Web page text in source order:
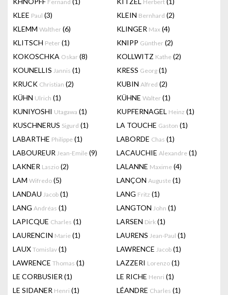
Fernand Herbert
KLEE Paul (3) KLEIN Bernhard (2)
KLEMM Walther (6) KLINGER Max (4)
KLITSCH Peter (1) KNIPP Günther (2)
KOKOSCHKA Oskar (8) KOLLWITZ Kathe (2)
KOUNELLIS Jannis (1) KRESS Georg (1)
KRUCK Christian (2) KUBIN Alfred (2)
KÜHN Ulrich (1) KÜHNE Walter (1)
KUNIYOSHI Utagawa (1) KUPFERNAGEL Heinz (1)
KUSCHNERUS Sigurd (1) LA TOUCHE Gaston (1)
LABARTHE Philippe (1) LABORDE Chas (1)
LABOUREUR Jean-Emile (9) LACAUCHIE Alexandre (1)
LAKNER Laszio (2) LALANNE Maxime (4)
LAM Wifredo (5) LANÇON Auguste (1)
LANDAU Jacob (1) LANG Fritz (1)
LANG Andréas (1) LANGTON John (1)
LAPICQUE Charles (1) LARSEN Dirk (1)
LAURENCIN Marie (1) LAURENS Jean-Paul (1)
LAUX Tomislav (1) LAWRENCE Jacob (1)
LAWRENCE Thomas (1) LAZZERI Lorenzo (1)
LE CORBUSIER (1) LE RICHE Henri (1)
LE SIDANER Henri (1) LÉANDRE Charles (1)